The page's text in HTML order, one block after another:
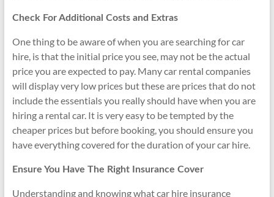
Check For Additional Costs and Extras
One thing to be aware of when you are searching for car
hire, is that the initial price you see, may not be the actual
price you are expected to pay. Many car rental companies
will display very low prices but these are prices that do not
include the essentials you really should have when you are
hiring a rental car. It is very easy to be tempted by the
cheaper prices but before booking, you should ensure you
have everything covered for the duration of your car hire.
Ensure You Have The Right Insurance Cover
Understanding and knowing what car hire insurance